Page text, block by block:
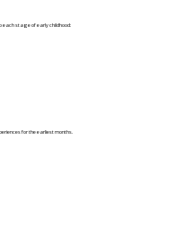
each stage of early childhood:
for the earliest months.